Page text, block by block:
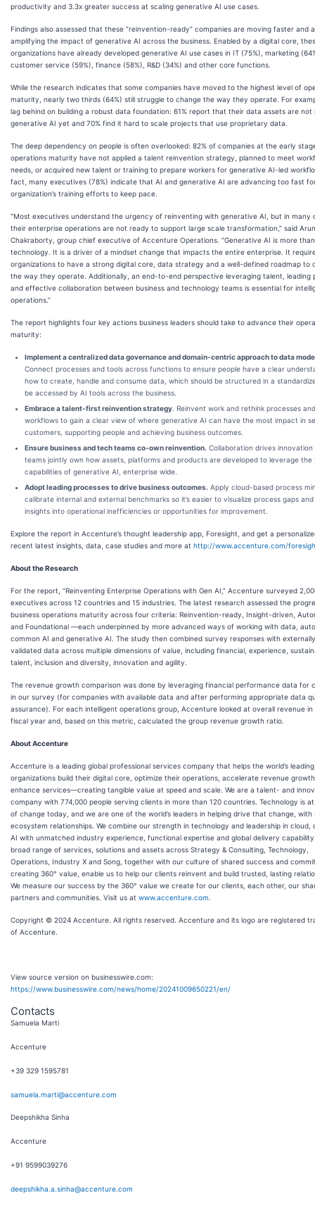
productivity and 3.3x greater success at scaling generative AI use cases.
Findings also assessed that these “reinvention-ready” companies are moving faster and
amplifying the impact of generative AI across the business. Enabled by a digital core,
organizations have already developed generative AI use cases in IT (75%), marketing
customer service (59%), finance (58%), R&D (34%) and other core functions.
While the research indicates that some companies have moved to the highest level of
maturity, nearly two thirds (64%) still struggle to change the way they operate. For
lag behind on building a robust data foundation: 61% report that their data assets are
generative AI yet and 70% find it hard to scale projects that use proprietary data.
The deep dependency on people is often overlooked: 82% of companies at the early
operations maturity have not applied a talent reinvention strategy, planned to meet
needs, or acquired new talent or training to prepare workers for generative AI-led
fact, many executives (78%) indicate that AI and generative AI are advancing too fast
organization’s training efforts to keep pace.
“Most executives understand the urgency of reinventing with generative AI, but in many
their enterprise operations are not ready to support large scale transformation,” said
Chakraborty, group chief executive of Accenture Operations. “Generative AI is more
technology. It is a driver of a mindset change that impacts the entire enterprise. It
organizations to have a strong digital core, data strategy and a well-defined roadmap to
the way they operate. Additionally, an end-to-end perspective leveraging talent, leading
and effective collaboration between business and technology teams is essential for
operations.”
The report highlights four key actions business leaders should take to advance their
maturity:
Implement a centralized data governance and domain-centric approach to data
Connect processes and tools across functions to ensure people have a clear
how to create, handle and consume data, which should be structured in a
be accessed by AI tools across the business.
Embrace a talent-first reinvention strategy . Reinvent work and rethink processes
workflows to gain a clear view of where generative AI can have the most impact in
customers, supporting people and achieving business outcomes.
Ensure business and tech teams co-own reinvention. Collaboration drives innovation
teams jointly own how assets, platforms and products are developed to leverage the
capabilities of generative AI, enterprise wide.
Adopt leading processes to drive business outcomes. Apply cloud-based process
calibrate internal and external benchmarks so it’s easier to visualize process gaps
insights into operational inefficiencies or opportunities for improvement.
Explore the report in Accenture’s thought leadership app, Foresight, and get a
recent latest insights, data, case studies and more at http://www.accenture.com/
About the Research
For the report, “Reinventing Enterprise Operations with Gen AI,” Accenture surveyed
executives across 12 countries and 15 industries. The latest research assessed the
business operations maturity across four criteria: Reinvention-ready, Insight-driven,
and Foundational —each underpinned by more advanced ways of working with data,
common AI and generative AI. The study then combined survey responses with externally
validated data across multiple dimensions of value, including financial, experience,
talent, inclusion and diversity, innovation and agility.
The revenue growth comparison was done by leveraging financial performance data for
in our survey (for companies with available data and after performing appropriate data
assurance). For each intelligent operations group, Accenture looked at overall revenue in
fiscal year and, based on this metric, calculated the group revenue growth ratio.
About Accenture
Accenture is a leading global professional services company that helps the world’s leading
organizations build their digital core, optimize their operations, accelerate revenue
enhance services—creating tangible value at speed and scale. We are a talent- and
company with 774,000 people serving clients in more than 120 countries. Technology is
of change today, and we are one of the world’s leaders in helping drive that change, with
ecosystem relationships. We combine our strength in technology and leadership in cloud,
AI with unmatched industry experience, functional expertise and global delivery
broad range of services, solutions and assets across Strategy & Consulting, Technology,
Operations, Industry X and Song, together with our culture of shared success and
creating 360° value, enable us to help our clients reinvent and build trusted, lasting
We measure our success by the 360° value we create for our clients, each other, our
partners and communities. Visit us at www.accenture.com
Copyright © 2024 Accenture. All rights reserved. Accenture and its logo are registered
of Accenture.
View source version on businesswire.com:
https://www.businesswire.com/news/home/20241009650221/en/
Contacts
Samuela Marti
Accenture
+39 329 1595781
samuela.marti@accenture.com
Deepshikha Sinha
Accenture
+91 9599039276
deepshikha.a.sinha@accenture.com